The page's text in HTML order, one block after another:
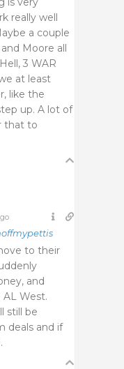
really well
a couple
Moore all
3 WAR
at least
like the
up. A lot of
that to
to their
and
West.
still be
deals and if